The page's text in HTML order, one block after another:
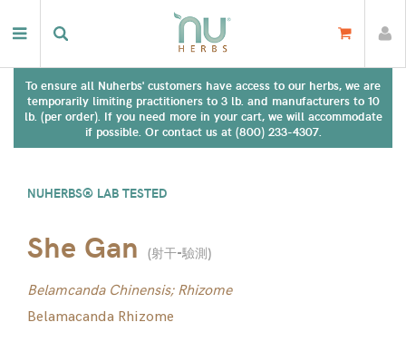
To ensure all Nuherbs' customers have access to our herbs, we are
temporarily limiting practitioners to 3 lb. and manufacturers to 10
lb. (per order). If you need more in your cart, we will accommodate
if possible. Or contact us at (800) 233-4307.
NUHERBS® LAB TESTED
She Gan (射干-驗測)
Belamcanda Chinensis; Rhizome
Belamacanda Rhizome